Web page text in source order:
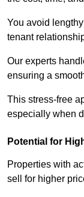
You avoid
tenant
Our experts
ensuring a
This stress-free
especially when
Potential for
Properties with
sell for higher